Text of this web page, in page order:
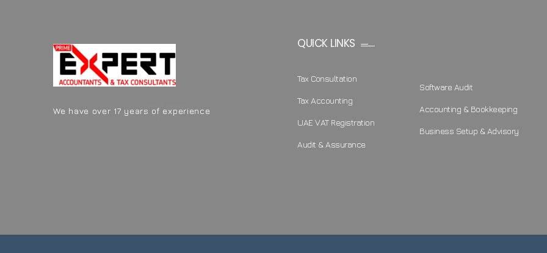
We have over 17 years of experience
QUICK LINKS
Tax Consultation
Tax Accounting
UAE VAT Registration
Audit & Assurance
Software Audit
Accounting & Bookkeeping
Business Setup & Advisory